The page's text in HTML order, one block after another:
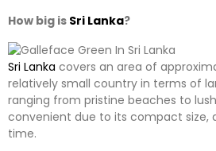
How big is Sri Lanka?
Sri Lanka covers an area of
relatively small country in terms of
ranging from pristine beaches to
convenient due to its compact size,
time.